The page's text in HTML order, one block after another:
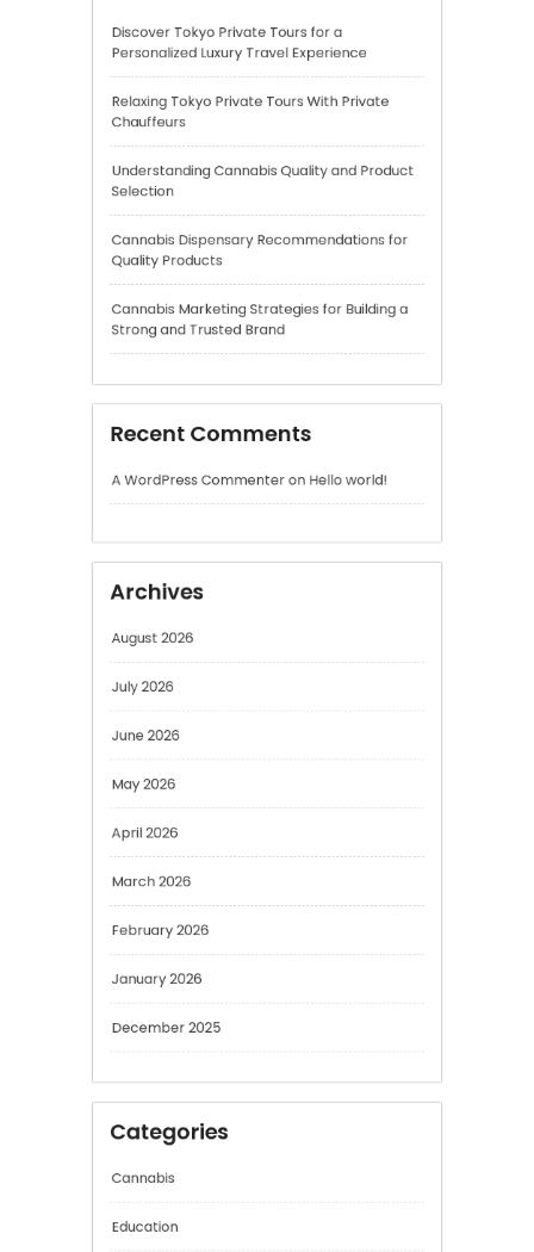
Cannabis Dispensary Recommendations for
Quality Products
Strong and Trusted Brand
Recent Comments
August 2026
July 2026
June 2026
May 2026
April 2026
March 2026
February 2026
December 2025